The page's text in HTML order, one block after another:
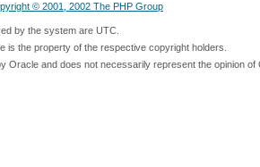
© 2001, 2002 The PHP Group
by the system are UTC.
is the property of the respective copyright holders.
Oracle and does not necessarily represent the opinion